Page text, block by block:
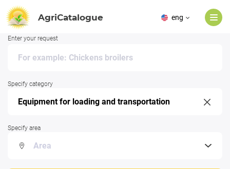
AgriCatalogue eng
Enter your request
Specify category
Specify area